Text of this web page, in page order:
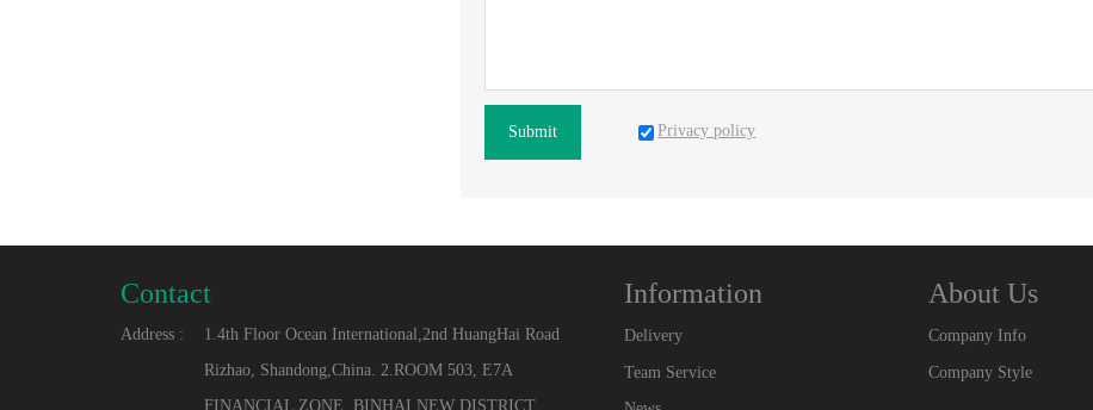
Submit Privacy policy
Contact
Address :
1.4th Floor Ocean International,2nd HuangHai Road
Rizhao, Shandong,China. 2.ROOM 503, E7A
FINANCIAL ZONE, BINHAI NEW DISTRICT,
Information
Delivery
Team Service
About Us
Company Info
Company Style